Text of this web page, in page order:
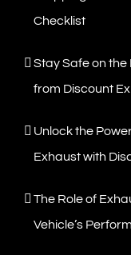
Checklist
Stay Safe on
from Discount
Unlock the
Exhaust with
The Role of
Vehicle’s